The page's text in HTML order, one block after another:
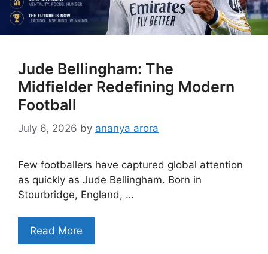
Jude Bellingham: The
Midfielder Redefining Modern
Football
July 6, 2026 by ananya arora
Few footballers have captured global attention
as quickly as Jude Bellingham. Born in
Stourbridge, England, …
Read More